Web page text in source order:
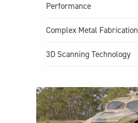
Performance
Complex Metal Fabrication
3D Scanning Technology